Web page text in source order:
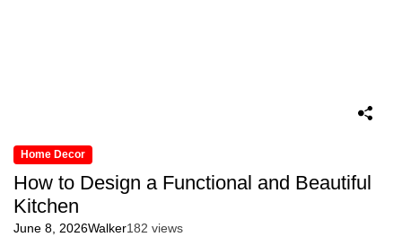
Home Decor
How to Design a Functional and Beautiful
Kitchen
June 8, 2026Walker182 views